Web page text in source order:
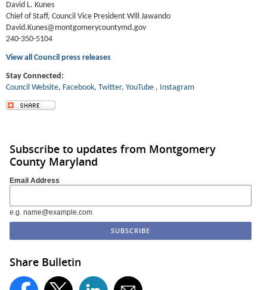
David L. Kunes
Chief of Staff, Council Vice President Will Jawando
David.Kunes@montgomerycountymd.gov
240-350-5104
View all Council press releases
Stay Connected:
Council Website, Facebook, Twitter, YouTube , Instagram
Subscribe to updates from Montgomery
County Maryland
Email Address
e.g. name@example.com
Share Bulletin